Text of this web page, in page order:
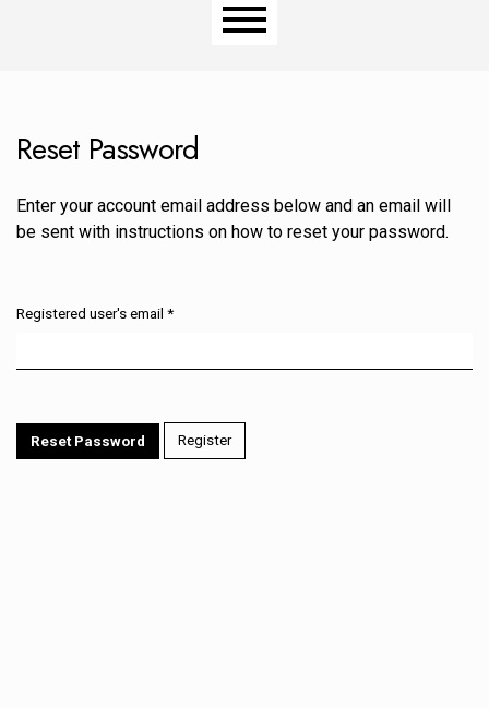
Reset Password
Enter your account email address below and an email will
be sent with instructions on how to reset your password.
Registered user's email *
Reset Password Register